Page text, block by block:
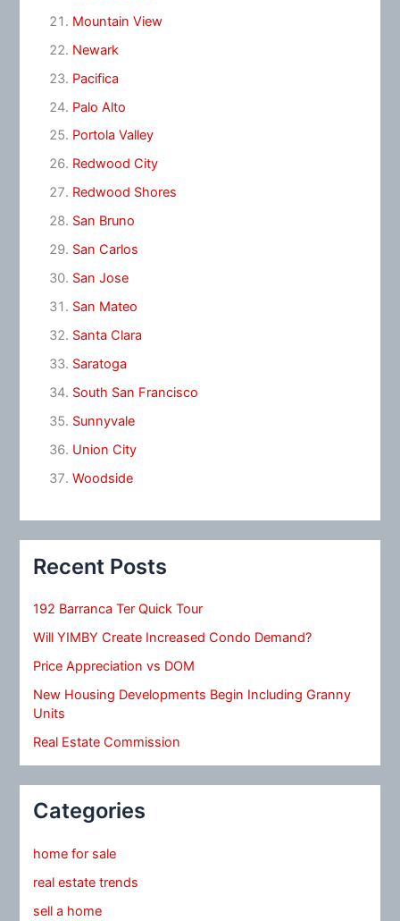
Mountain View
Newark
Pacifica
Palo Alto
Portola Valley
Redwood City
Redwood Shores
San Bruno
San Carlos
San Jose
San Mateo
Santa Clara
Saratoga
South San Francisco
Sunnyvale
Union City
Woodside
Recent Posts
192 Barranca Ter Quick Tour
Will YIMBY Create Increased Condo Demand?
Price Appreciation vs DOM
New Housing Developments Begin Including Granny
Units
Real Estate Commission
Categories
home for sale
real estate trends
sell a home